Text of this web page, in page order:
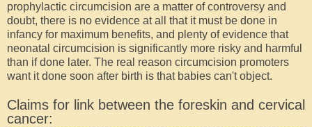
prophylactic circumcision are a matter of controversy and
doubt, there is no evidence at all that it must be done in
infancy for maximum benefits, and plenty of evidence that
neonatal circumcision is significantly more risky and harmful
than if done later. The real reason circumcision promoters
want it done soon after birth is that babies can't object.
Claims for link between the foreskin and cervical
cancer: